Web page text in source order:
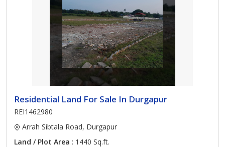
Residential Land For Sale In Durgapur
REI1462980
Arrah Sibtala Road, Durgapur
Land / Plot Area : 1440 Sq.ft.